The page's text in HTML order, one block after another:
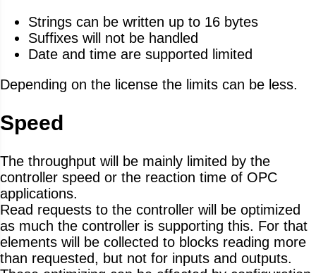
Strings can be written up to 16 bytes
Suffixes will not be handled
Date and time are supported limited
Depending on the license the limits can be less.
Speed
The throughput will be mainly limited by the
controller speed or the reaction time of OPC
applications.
Read requests to the controller will be optimized
as much the controller is supporting this. For that
elements will be collected to blocks reading more
than requested, but not for inputs and outputs.